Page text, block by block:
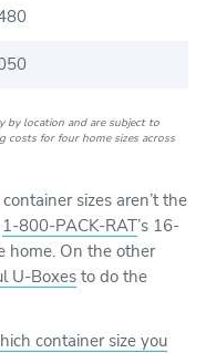
by location and are subject to
costs for four home sizes across
sizes aren’t the
1-800-PACK-RAT’s 16-
home. On the other
U-Boxes to do the
container size you